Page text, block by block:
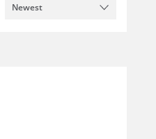
Newest